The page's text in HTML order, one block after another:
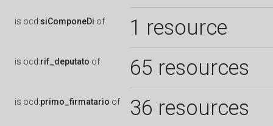
is ocd:siComponeDi of 1 resource
is ocd:rif_deputato of 65 resources
is ocd:primo_firmatario of 36 resources